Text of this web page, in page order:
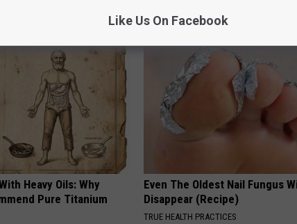
Heavy Oils: Why
Pure Titanium
Even The Oldest Nail Fungus
Disappear (Recipe)
TRUE HEALTH PRACTICES
Like Us On Facebook